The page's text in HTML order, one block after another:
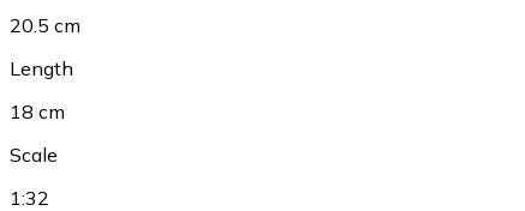
20.5 cm
Length
18 cm
Scale
1:32